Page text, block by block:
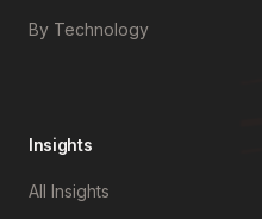
By Technology
Insights
All Insights